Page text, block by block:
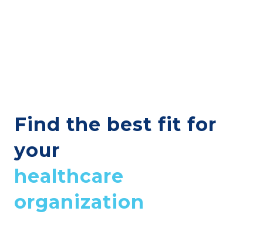
Find the best fit for
your
healthcare
organization